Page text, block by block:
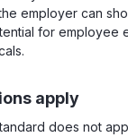
employer can
for employee
apply
does not